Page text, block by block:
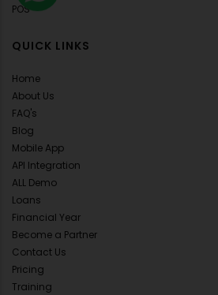
POS
QUICK LINKS
Home
About Us
FAQ's
Blog
Mobile App
API Integration
ALL Demo
Loans
Financial Year
Become a Partner
Contact Us
Pricing
Training